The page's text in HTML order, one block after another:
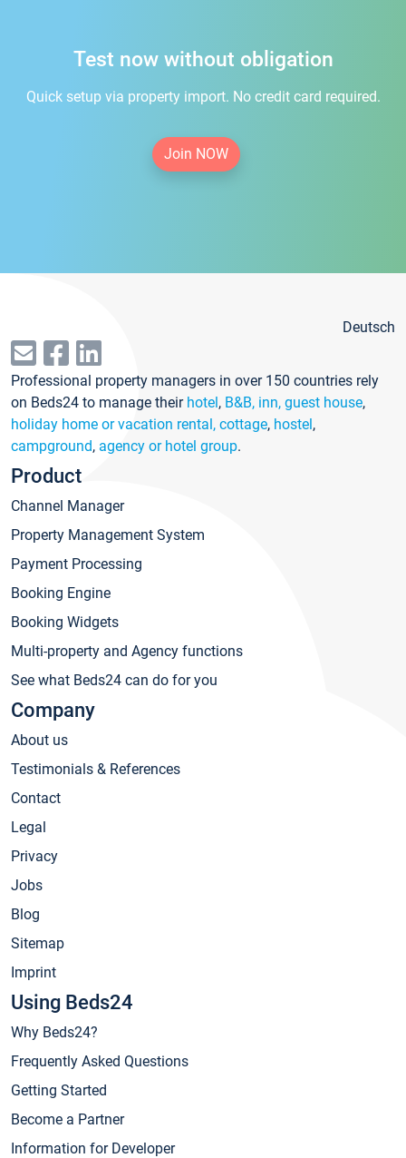
Test now without obligation
Quick setup via property import. No credit card required.
Join NOW
Deutsch
Professional property managers in over 150 countries rely
on Beds24 to manage their hotel, B&B, inn, guest house,
holiday home or vacation rental, cottage, hostel,
campground, agency or hotel group.
Product
Channel Manager
Property Management System
Payment Processing
Booking Engine
Booking Widgets
Multi-property and Agency functions
See what Beds24 can do for you
Company
About us
Testimonials & References
Contact
Legal
Privacy
Jobs
Blog
Sitemap
Imprint
Using Beds24
Why Beds24?
Frequently Asked Questions
Getting Started
Become a Partner
Information for Developer